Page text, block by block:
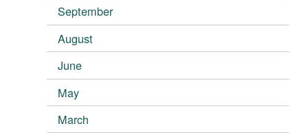
September
August
June
May
March